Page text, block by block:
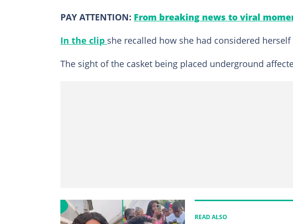
PAY ATTENTION: From breaking news to viral
In the clip she recalled how she had considered
The sight of the casket being placed underground
READ ALSO